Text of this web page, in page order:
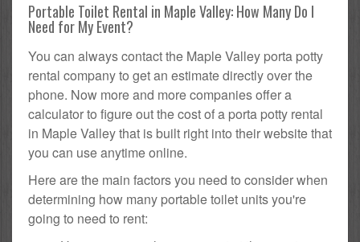
Portable Toilet Rental in Maple Valley: How Many Do I
Need for My Event?
You can always contact the Maple Valley porta potty
rental company to get an estimate directly over the
phone. Now more and more companies offer a
calculator to figure out the cost of a porta potty rental
in Maple Valley that is built right into their website that
you can use anytime online.
Here are the main factors you need to consider when
determining how many portable toilet units you're
going to need to rent: